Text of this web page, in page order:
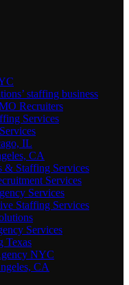
staffing business
Recruiters
Services
IL
CA
& Staffing Services
Services
Services
Staffing Services
Services
Texas
NYC
CA